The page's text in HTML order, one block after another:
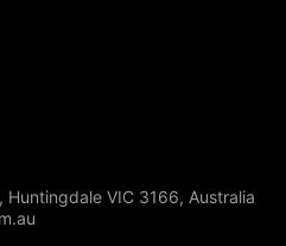
VIC 3166, Australia